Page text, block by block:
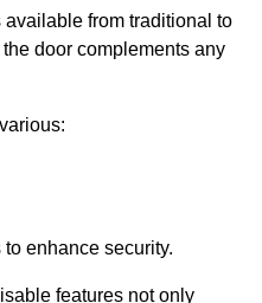
from traditional to
door complements any
enhance security.
features not only